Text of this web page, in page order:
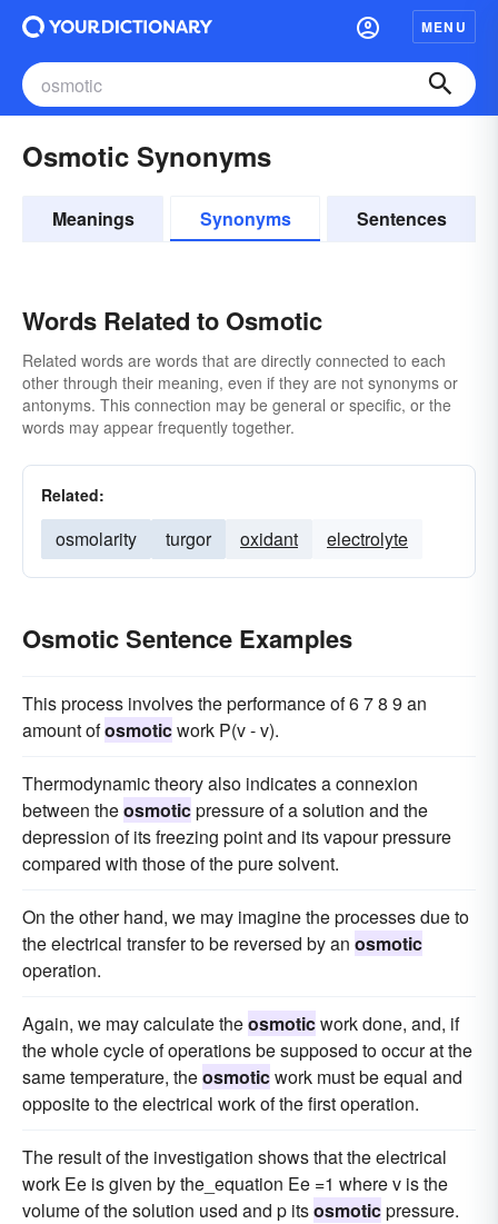
MENU
Osmotic Synonyms
Meanings Synonyms Sentences
Words Related to Osmotic
Related words are words that are directly connected to each
other through their meaning, even if they are not synonyms or
antonyms. This connection may be general or specific, or the
words may appear frequently together.
Related:
osmolarity turgor oxidant electrolyte
Osmotic Sentence Examples
This process involves the performance of 6 7 8 9 an
amount ofosmoticwork P(v - v).
Thermodynamic theory also indicates a connexion
between theosmoticpressure of a solution and the
depression of its freezing point and its vapour pressure
compared with those of the pure solvent.
On the other hand, we may imagine the processes due to
the electrical transfer to be reversed by an osmotic
operation.
Again, we may calculate theosmoticwork done, and, if
the whole cycle of operations be supposed to occur at the
same temperature, theosmoticwork must be equal and
opposite to the electrical work of the first operation.
The result of the investigation shows that the electrical
work Ee is given by the_equation Ee =1 where v is the
volume of the solution used and p itsosmoticpressure.